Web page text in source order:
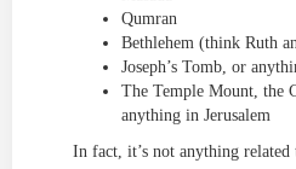
Qumran
Bethlehem (think Ruth
Joseph’s Tomb, or
The Temple Mount, the
anything in Jerusalem
In fact, it’s not anything